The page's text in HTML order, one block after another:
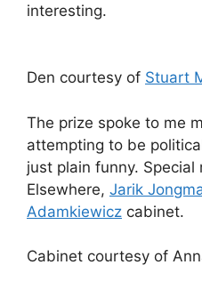
interesting.
Den courtesy of Stuart
The prize spoke to me
attempting to be
just plain funny. Special
Elsewhere, Jarik
Adamkiewicz cabinet.
Cabinet courtesy of